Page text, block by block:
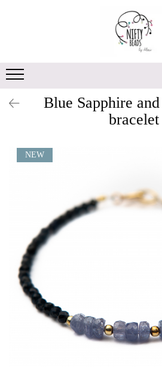
Blue Sapphire
bracelet
NEW